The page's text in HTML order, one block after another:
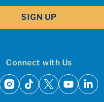
SIGN UP
Connect with Us
instagram
tiktok
x youtube